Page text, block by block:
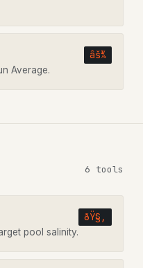
âš¾
Average.
6 tools
ðŸ§‚
pool salinity.